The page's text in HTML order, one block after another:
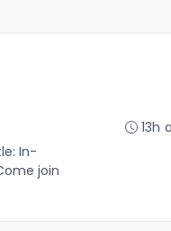
In-
join
13h